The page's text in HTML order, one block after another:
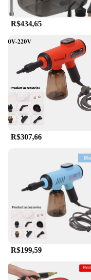
R$434,65
R$307,66
R$199,59